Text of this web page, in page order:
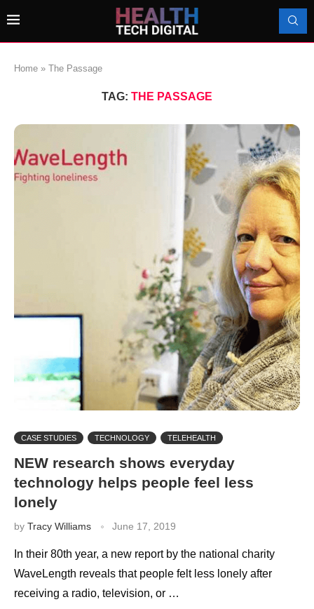
Home » The Passage
TAG: THE PASSAGE
CASE STUDIES TECHNOLOGY TELEHEALTH
NEW research shows everyday
technology helps people feel less
lonely
by Tracy Williams June 17, 2019
In their 80th year, a new report by the national charity
WaveLength reveals that people felt less lonely after
receiving a radio, television, or …